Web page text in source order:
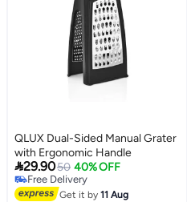
QLUX Dual-Sided Manual Grater
with Ergonomic Handle
29.9050 40% OFF
Free Delivery
Free Delivery
Get it by11 Aug